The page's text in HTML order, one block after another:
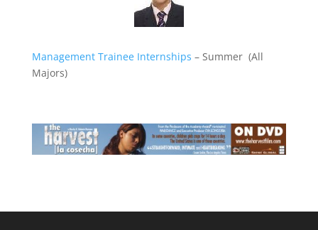
Management Trainee Internships – Summer (All
Majors)